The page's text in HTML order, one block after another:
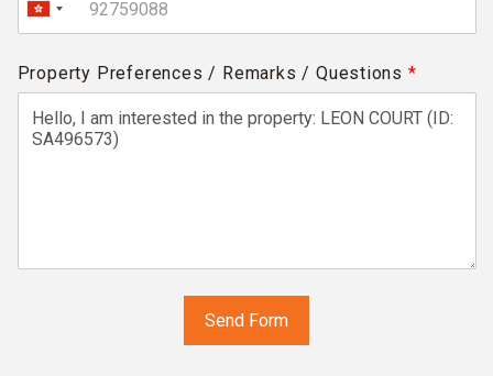
Property Preferences / Remarks / Questions *